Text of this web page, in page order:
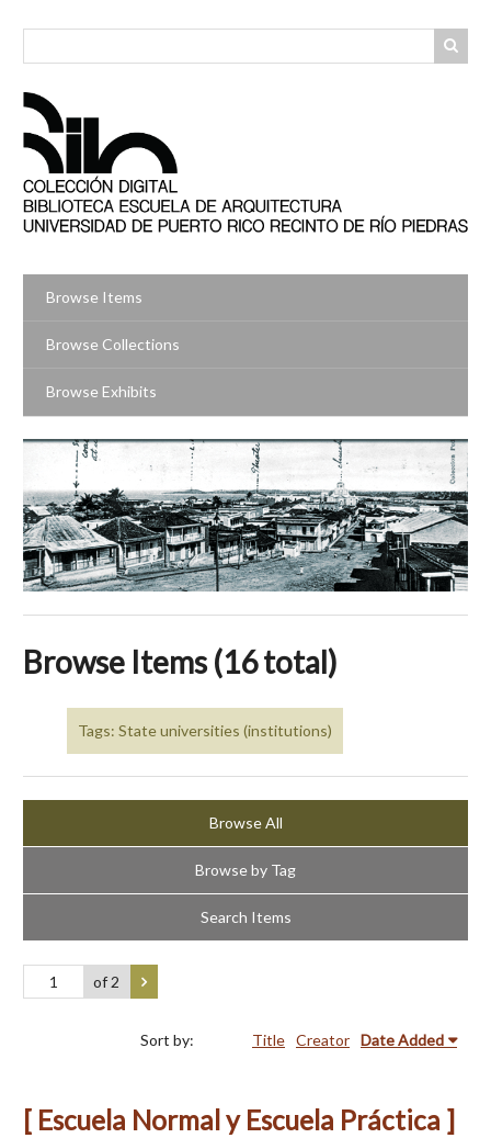
Browse Items
Browse Collections
Browse Exhibits
Browse Items (16 total)
Tags: State universities (institutions)
Browse All
Browse by Tag
Search Items
of 2
Sort by: Title Creator Date Added
[ Escuela Normal y Escuela Práctica ]